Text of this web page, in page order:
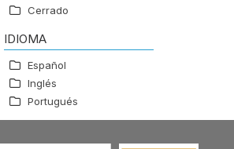
Cerrado
IDIOMA
Español
Inglés
Portugués